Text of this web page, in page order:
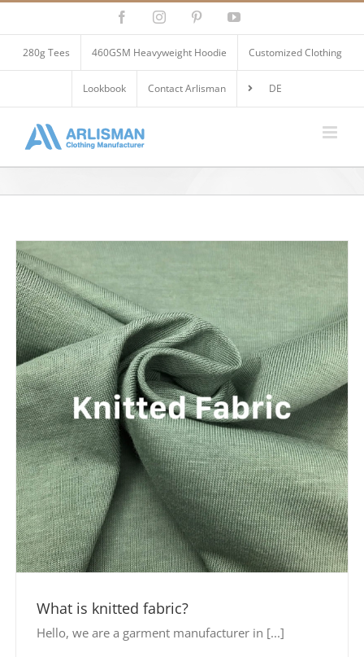
FacebookInstagramPinterestYouTube
280g Tees 460GSM Heavyweight Hoodie Customized Clothing
Lookbook Contact Arlisman DE
What is knitted fabric?
Hello, we are a garment manufacturer in [...]